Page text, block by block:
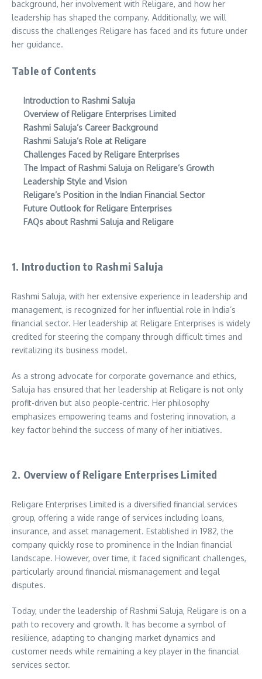
background, her involvement with Religare, and how her
leadership has shaped the company. Additionally, we will
discuss the challenges Religare has faced and its future under
her guidance.
Table of Contents
Introduction to Rashmi Saluja
Overview of Religare Enterprises Limited
Rashmi Saluja’s Career Background
Rashmi Saluja’s Role at Religare
Challenges Faced by Religare Enterprises
The Impact of Rashmi Saluja on Religare’s Growth
Leadership Style and Vision
Religare’s Position in the Indian Financial Sector
Future Outlook for Religare Enterprises
FAQs about Rashmi Saluja and Religare
1. Introduction to Rashmi Saluja
Rashmi Saluja, with her extensive experience in leadership and
management, is recognized for her influential role in India’s
financial sector. Her leadership at Religare Enterprises is widely
credited for steering the company through difficult times and
revitalizing its business model.
As a strong advocate for corporate governance and ethics,
Saluja has ensured that her leadership at Religare is not only
profit-driven but also people-centric. Her philosophy
emphasizes empowering teams and fostering innovation, a
key factor behind the success of many of her initiatives.
2. Overview of Religare Enterprises Limited
Religare Enterprises Limited is a diversified financial services
group, offering a wide range of services including loans,
insurance, and asset management. Established in 1982, the
company quickly rose to prominence in the Indian financial
landscape. However, over time, it faced significant challenges,
particularly around financial mismanagement and legal
disputes.
Today, under the leadership of Rashmi Saluja, Religare is on a
path to recovery and growth. It has become a symbol of
resilience, adapting to changing market dynamics and
customer needs while remaining a key player in the financial
services sector.